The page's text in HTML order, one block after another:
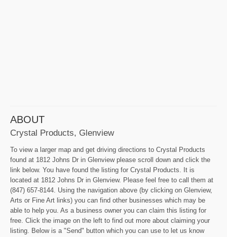
ABOUT
Crystal Products, Glenview
To view a larger map and get driving directions to Crystal Products
found at 1812 Johns Dr in Glenview please scroll down and click the
link below. You have found the listing for Crystal Products. It is
located at 1812 Johns Dr in Glenview. Please feel free to call them at
(847) 657-8144. Using the navigation above (by clicking on Glenview,
Arts or Fine Art links) you can find other businesses which may be
able to help you. As a business owner you can claim this listing for
free. Click the image on the left to find out more about claiming your
listing. Below is a "Send" button which you can use to let us know